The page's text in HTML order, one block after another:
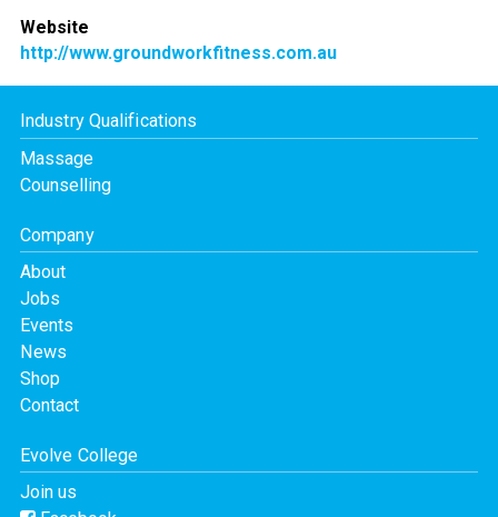
Website
http://www.groundworkfitness.com.au
Industry Qualifications
Massage
Counselling
Company
About
Jobs
Events
News
Shop
Contact
Evolve College
Join us